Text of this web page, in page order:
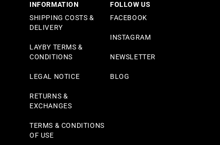
INFORMATION
SHIPPING COSTS &
DELIVERY
LAYBY TERMS &
CONDITIONS
LEGAL NOTICE
RETURNS &
EXCHANGES
TERMS & CONDITIONS
OF USE
FOLLOW US
FACEBOOK
INSTAGRAM
NEWSLETTER
BLOG